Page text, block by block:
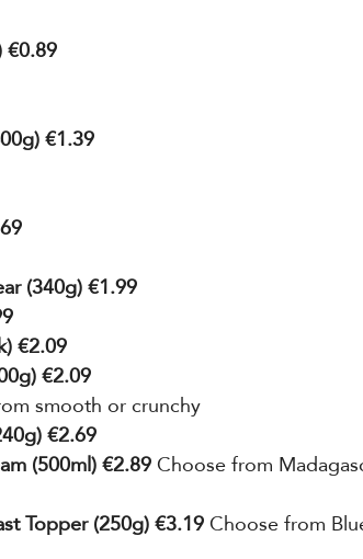
€0.89
€1.39
(340g) €1.99
€2.09
€2.09
smooth or crunchy
€2.69
(500ml) €2.89 Choose from
Topper (250g) €3.19 Choose from